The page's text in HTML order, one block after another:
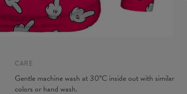
CARE
Gentle machine wash at 30°C inside out with similar
colors or hand wash.